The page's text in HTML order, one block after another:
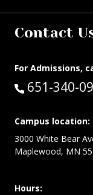
Contact
For Admissions,
Call:
651-340-
Campus location:
3000 White Bear
Maplewood, MN
Hours: